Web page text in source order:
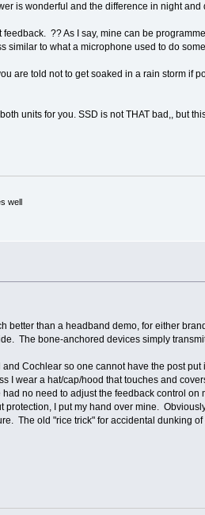
is wonderful and the difference in night and
?? As I say, mine can be
similar to what a microphone used to do
are told not to get soaked in a rain storm if
units for you. SSD is not THAT bad,, but
well
better than a headband demo, for either
The bone-anchored devices simply
Cochlear so one cannot have the post
I wear a hat/cap/hood that touches and
no need to adjust the feedback control on
I put my hand over mine.
The old "rice trick" for accidental dunking